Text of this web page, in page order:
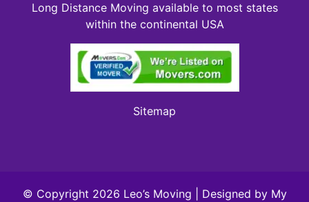
Long Distance Moving available to most states
within the continental USA
Sitemap
© Copyright 2026 Leo’s Moving | Designed by My